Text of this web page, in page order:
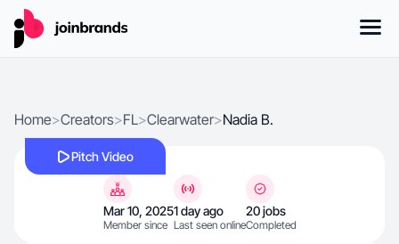
Home>Creators>FL>Clearwater>Nadia B.
Pitch Video
Mar 10, 2025
Member since
1 day ago
Last seen online
20 jobs
Completed